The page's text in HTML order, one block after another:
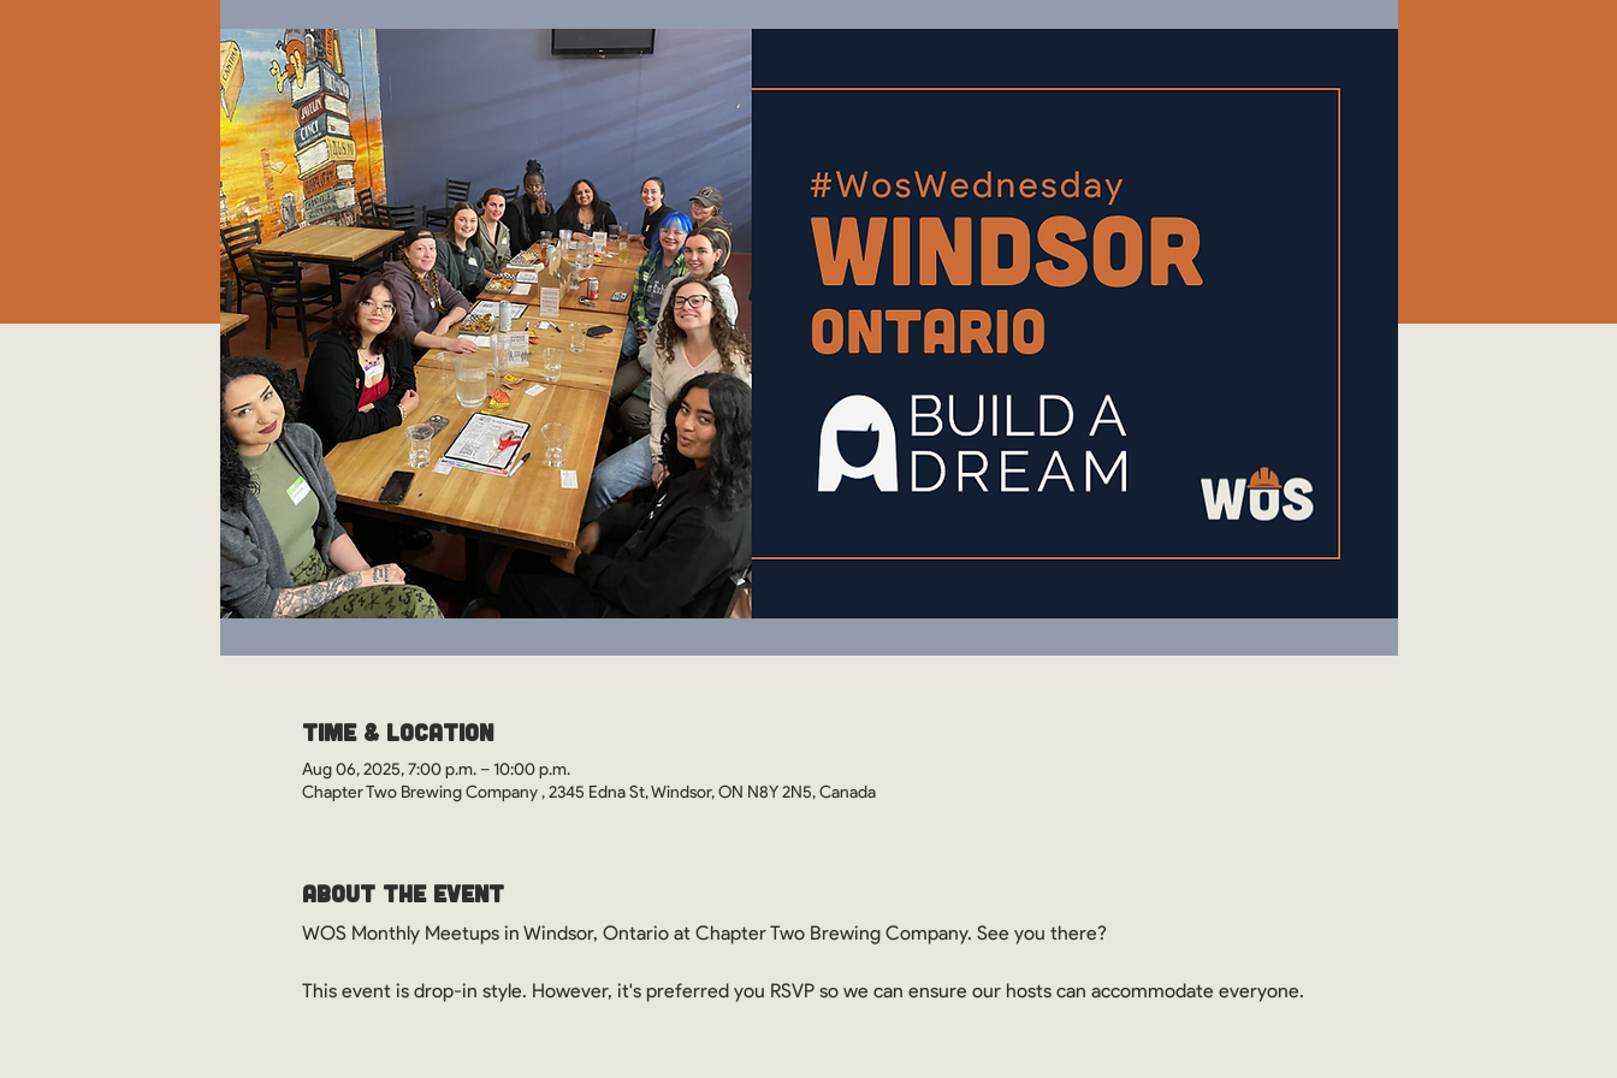
Time & Location
Aug 06, 2025, 7:00 p.m. – 10:00 p.m.
Chapter Two Brewing Company , 2345 Edna St, Windsor, ON N8Y 2N5, Canada
About the Event
WOS Monthly Meetups in Windsor, Ontario at Chapter Two Brewing Company. See you there?
This event is drop-in style. However, it's preferred you RSVP so we can ensure our hosts can accommodate everyone.